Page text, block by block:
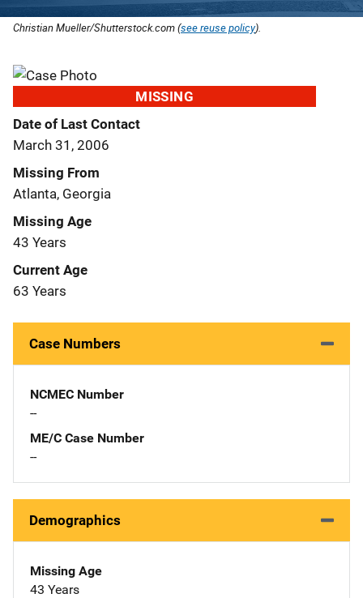
Christian Mueller/Shutterstock.com (see reuse policy).
MISSING
Date of Last Contact
March 31, 2006
Missing From
Atlanta, Georgia
Missing Age
43 Years
Current Age
63 Years
Case Numbers
NCMEC Number
--
ME/C Case Number
--
Demographics
Missing Age
43 Years